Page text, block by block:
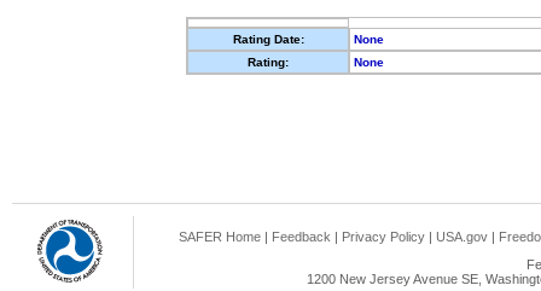
Rating Date:
None
Rating:
None
SAFER Home | Feedback | Privacy Policy | USA.gov |
1200 New Jersey Avenue SE,